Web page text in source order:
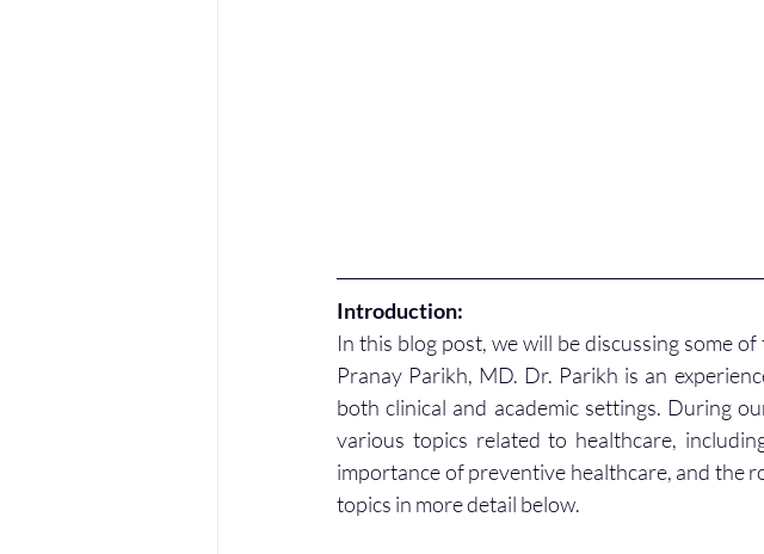
Introduction:
In this blog post, we will be discussing some
Pranay Parikh, MD. Dr. Parikh is an
both clinical and academic settings. During
various topics related to healthcare,
importance of preventive healthcare, and the
topics in more detail below.